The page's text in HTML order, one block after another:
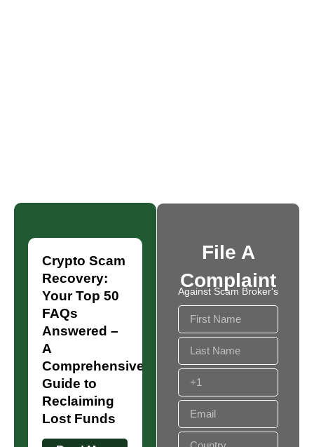
Crypto Scam
Recovery:
Your Top 50
FAQs
Answered –
A
Comprehensive
Guide to
Reclaiming
Lost Funds
File A
Complaint
Against Scam Broker's